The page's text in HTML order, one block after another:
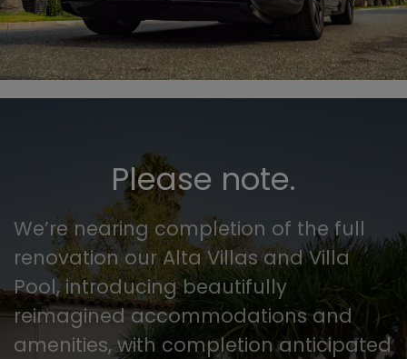
Please note.
We’re nearing completion of the full
renovation our Alta Villas and Villa
Pool, introducing beautifully
reimagined accommodations and
amenities, with completion anticipated